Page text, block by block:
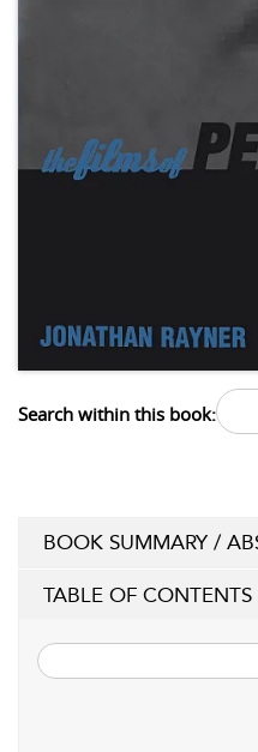
Search within this book:
BOOK SUMMARY /
TABLE OF CONTENTS